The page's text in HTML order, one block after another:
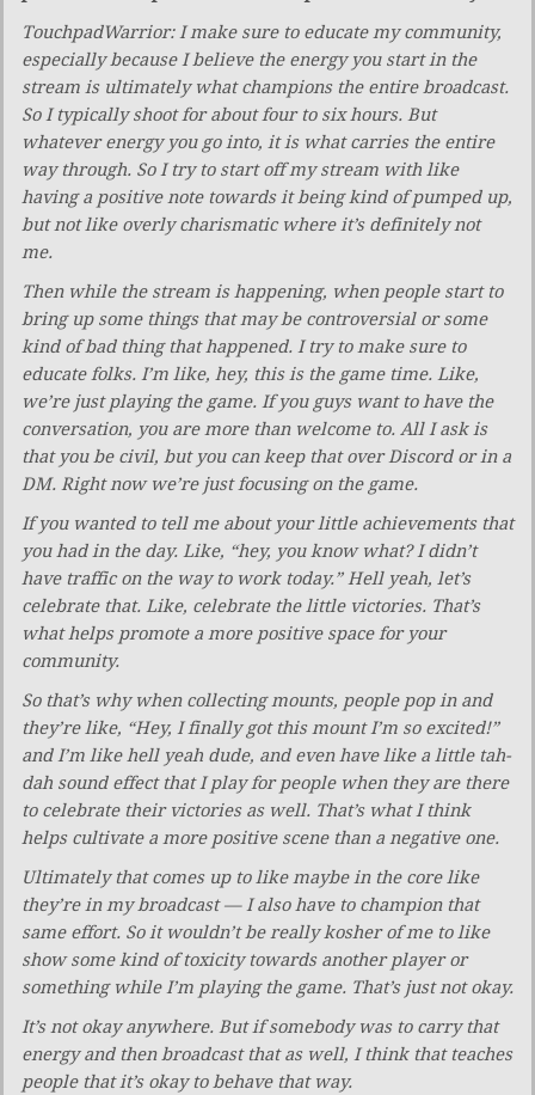
TouchpadWarrior: I make sure to educate my community,
especially because I believe the energy you start in the
stream is ultimately what champions the entire broadcast.
So I typically shoot for about four to six hours. But
whatever energy you go into, it is what carries the entire
way through. So I try to start off my stream with like
having a positive note towards it being kind of pumped up,
but not like overly charismatic where it’s definitely not
me.
Then while the stream is happening, when people start to
bring up some things that may be controversial or some
kind of bad thing that happened. I try to make sure to
educate folks. I’m like, hey, this is the game time. Like,
we’re just playing the game. If you guys want to have the
conversation, you are more than welcome to. All I ask is
that you be civil, but you can keep that over Discord or in a
DM. Right now we’re just focusing on the game.
If you wanted to tell me about your little achievements that
you had in the day. Like, “hey, you know what? I didn’t
have traffic on the way to work today.” Hell yeah, let’s
celebrate that. Like, celebrate the little victories. That’s
what helps promote a more positive space for your
community.
So that’s why when collecting mounts, people pop in and
they’re like, “Hey, I finally got this mount I’m so excited!”
and I’m like hell yeah dude, and even have like a little tah-
dah sound effect that I play for people when they are there
to celebrate their victories as well. That’s what I think
helps cultivate a more positive scene than a negative one.
Ultimately that comes up to like maybe in the core like
they’re in my broadcast — I also have to championthat
same effort. So it wouldn’t be really kosher of me to like
show some kind of toxicity towards another player or
something while I’m playing the game. That’s just not okay.
It’s not okay anywhere. But if somebody was to carry that
energy and then broadcast that as well, I think that teaches
people that it’s okay to behave that way.